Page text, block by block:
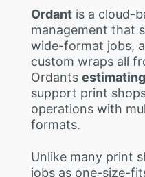
Ordant is a cloud-
management that
wide-format jobs,
custom wraps all
Ordants
support print
operations with
formats.
Unlike many print
jobs as one-size-